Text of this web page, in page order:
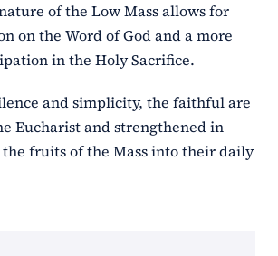
of the Low Mass allows for
on the Word of God and a more
in the Holy Sacrifice.
and simplicity, the faithful are
Eucharist and strengthened in
fruits of the Mass into their daily